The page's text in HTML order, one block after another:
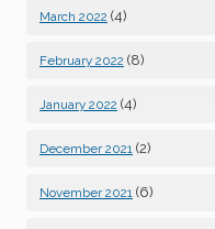
March 2022 (4)
February 2022 (8)
January 2022 (4)
December 2021 (2)
November 2021 (6)